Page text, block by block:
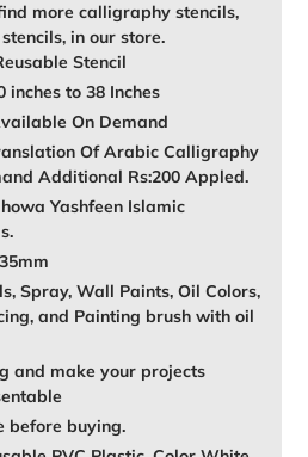
more calligraphy stencils,
in our store.
Stencil
inches to 38 Inches
On Demand
Of Arabic Calligraphy
Additional Rs:200 Appled.
Yashfeen Islamic
Spray, Wall Paints, Oil Colors,
and Painting brush with oil
and make your projects
before buying.